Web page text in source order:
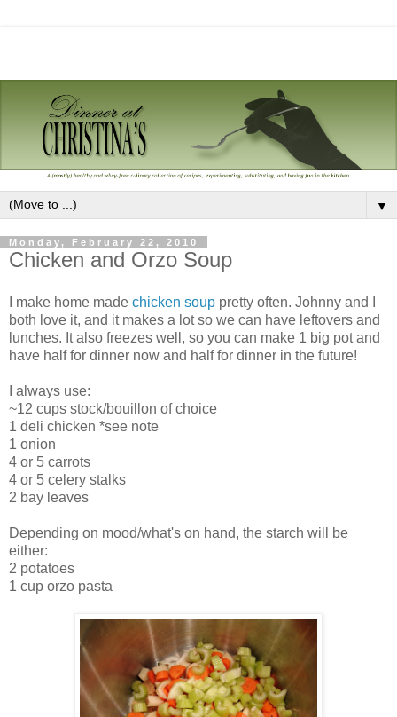
▼
Monday, February 22, 2010
Chicken and Orzo Soup
I make home made chicken soup pretty often. Johnny and I
both love it, and it makes a lot so we can have leftovers and
lunches. It also freezes well, so you can make 1 big pot and
have half for dinner now and half for dinner in the future!
I always use:
~12 cups stock/bouillon of choice
1 deli chicken *see note
1 onion
4 or 5 carrots
4 or 5 celery stalks
2 bay leaves
Depending on mood/what's on hand, the starch will be
either:
2 potatoes
1 cup orzo pasta